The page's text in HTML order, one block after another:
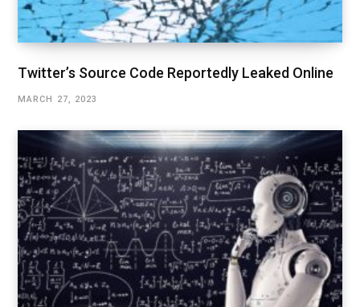
Twitter’s Source Code Reportedly Leaked Online
MARCH 27, 2023